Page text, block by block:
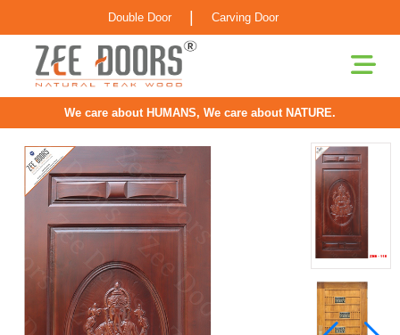
Double Door Carving Door
We care about HUMANS, We care about NATURE.